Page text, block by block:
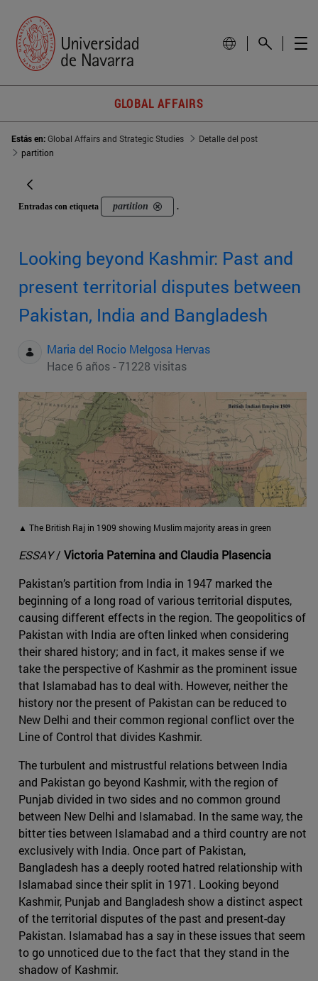
GLOBAL AFFAIRS
Estás en:Global Affairs and Strategic Studies
Detalle del post
partition
Entradas con etiqueta partition .
Looking beyond Kashmir: Past and
present territorial disputes between
Pakistan, India and Bangladesh
Maria del Rocio Melgosa Hervas
Hace 6 años - 71228 visitas
▲ The British Raj in 1909 showing Muslim majority areas in green
ESSAY/ Victoria Paternina and Claudia Plasencia
Pakistan’s partition from India in 1947 marked the
beginning of a long road of various territorial disputes,
causing different effects in the region. The geopolitics of
Pakistan with India are often linked when considering
their shared history; and in fact, it makes sense if we
take the perspective of Kashmir as the prominent issue
that Islamabad has to deal with. However, neither the
history nor the present of Pakistan can be reduced to
New Delhi and their common regional conflict over the
Line of Control that divides Kashmir.
The turbulent and mistrustful relations between India
and Pakistan go beyond Kashmir, with the region of
Punjab divided in two sides and no common ground
between New Delhi and Islamabad. In the same way, the
bitter ties between Islamabad and a third country are not
exclusively with India. Once part of Pakistan,
Bangladesh has a deeply rooted hatred relationship with
Islamabad since their split in 1971. Looking beyond
Kashmir, Punjab and Bangladesh show a distinct aspect
of the territorial disputes of the past and present-day
Pakistan. Islamabad has a say in these issues that seem
to go unnoticed due to the fact that they stand in the
shadow of Kashmir.